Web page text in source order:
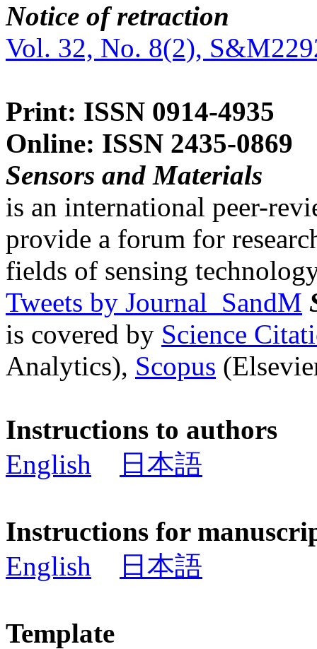
Notice of retraction
Vol. 32, No. 8(2),
Print: ISSN 0914-4935
Online: ISSN 2435-0869
Sensors and Materials
is an international peer-
provide a forum for
fields of sensing
Tweets by Journal_SandM
is covered by Science
Analytics), Scopus
Instructions to authors
English
日本語
Instructions for
English
日本語
Template